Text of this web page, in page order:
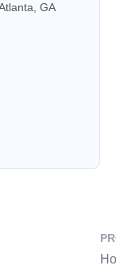
GA